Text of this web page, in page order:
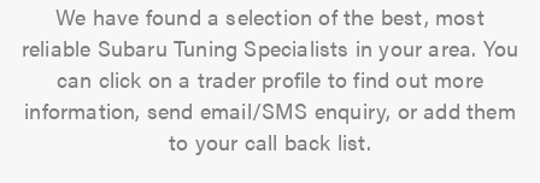
We have found a selection of the best, most
reliable Subaru Tuning Specialists in your area. You
can click on a trader profile to find out more
information, send email/SMS enquiry, or add them
to your call back list.